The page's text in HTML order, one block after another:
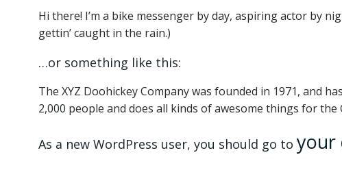
Hi there! I’m a bike messenger by day, aspiring actor by
gettin’ caught in the rain.)
…or something like this:
The XYZ Doohickey Company was founded in 1971, and
2,000 people and does all kinds of awesome things for the
As a new WordPress user, you should go to your